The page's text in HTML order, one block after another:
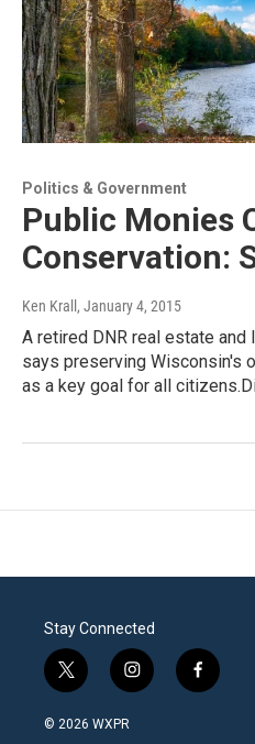
Politics & Government
Public Monies
Conservation:
Ken Krall , January 4, 2015
A retired DNR real estate
says preserving Wisconsin's
as a key goal for all
Stay Connected
t
w
i
i
n
f
a
© 2026 WXPR